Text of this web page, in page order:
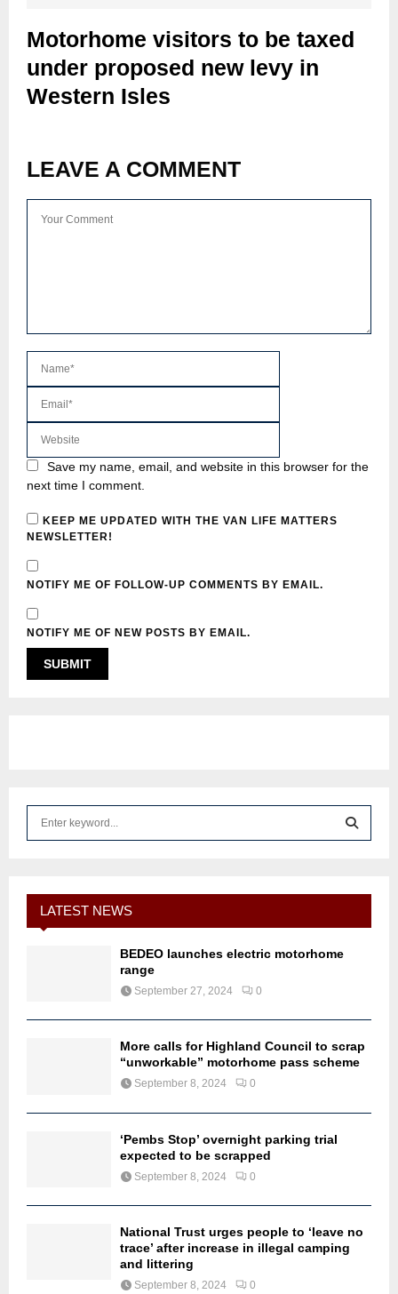
Motorhome visitors to be taxed
under proposed new levy in
Western Isles
LEAVE A COMMENT
Save my name, email, and website in this browser for the
next time I comment.
KEEP ME UPDATED WITH THE VAN LIFE MATTERS
NEWSLETTER!
NOTIFY ME OF FOLLOW-UP COMMENTS BY EMAIL.
NOTIFY ME OF NEW POSTS BY EMAIL.
f
E
A
LATEST NEWS
BEDEO launches electric motorhome
range
September 27, 2024 0
More calls for Highland Council to scrap
“unworkable” motorhome pass scheme
September 8, 2024 0
‘Pembs Stop’ overnight parking trial
expected to be scrapped
September 8, 2024 0
National Trust urges people to ‘leave no
trace’ after increase in illegal camping
and littering
September 8, 2024 0